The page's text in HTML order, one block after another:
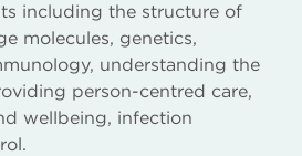
including the structure of
molecules, genetics,
understanding the
person-centred care,
wellbeing, infection